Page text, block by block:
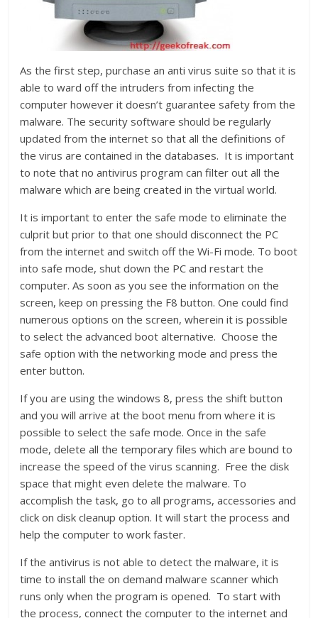
As the first step, purchase an anti virus suite so that it is
able to ward off the intruders from infecting the
computer however it doesn’t guarantee safety from the
malware. The security software should be regularly
updated from the internet so that all the definitions of
the virus are contained in the databases. It is important
to note that no antivirus program can filter out all the
malware which are being created in the virtual world.
It is important to enter the safe mode to eliminate the
culprit but prior to that one should disconnect the PC
from the internet and switch off the Wi-Fi mode. To boot
into safe mode, shut down the PC and restart the
computer. As soon as you see the information on the
screen, keep on pressing the F8 button. One could find
numerous options on the screen, wherein it is possible
to select the advanced boot alternative. Choose the
safe option with the networking mode and press the
enter button.
If you are using the windows 8, press the shift button
and you will arrive at the boot menu from where it is
possible to select the safe mode. Once in the safe
mode, delete all the temporary files which are bound to
increase the speed of the virus scanning. Free the disk
space that might even delete the malware. To
accomplish the task, go to all programs, accessories and
click on disk cleanup option. It will start the process and
help the computer to work faster.
If the antivirus is not able to detect the malware, it is
time to install the on demand malware scanner which
runs only when the program is opened. To start with
the process, connect the computer to the internet and